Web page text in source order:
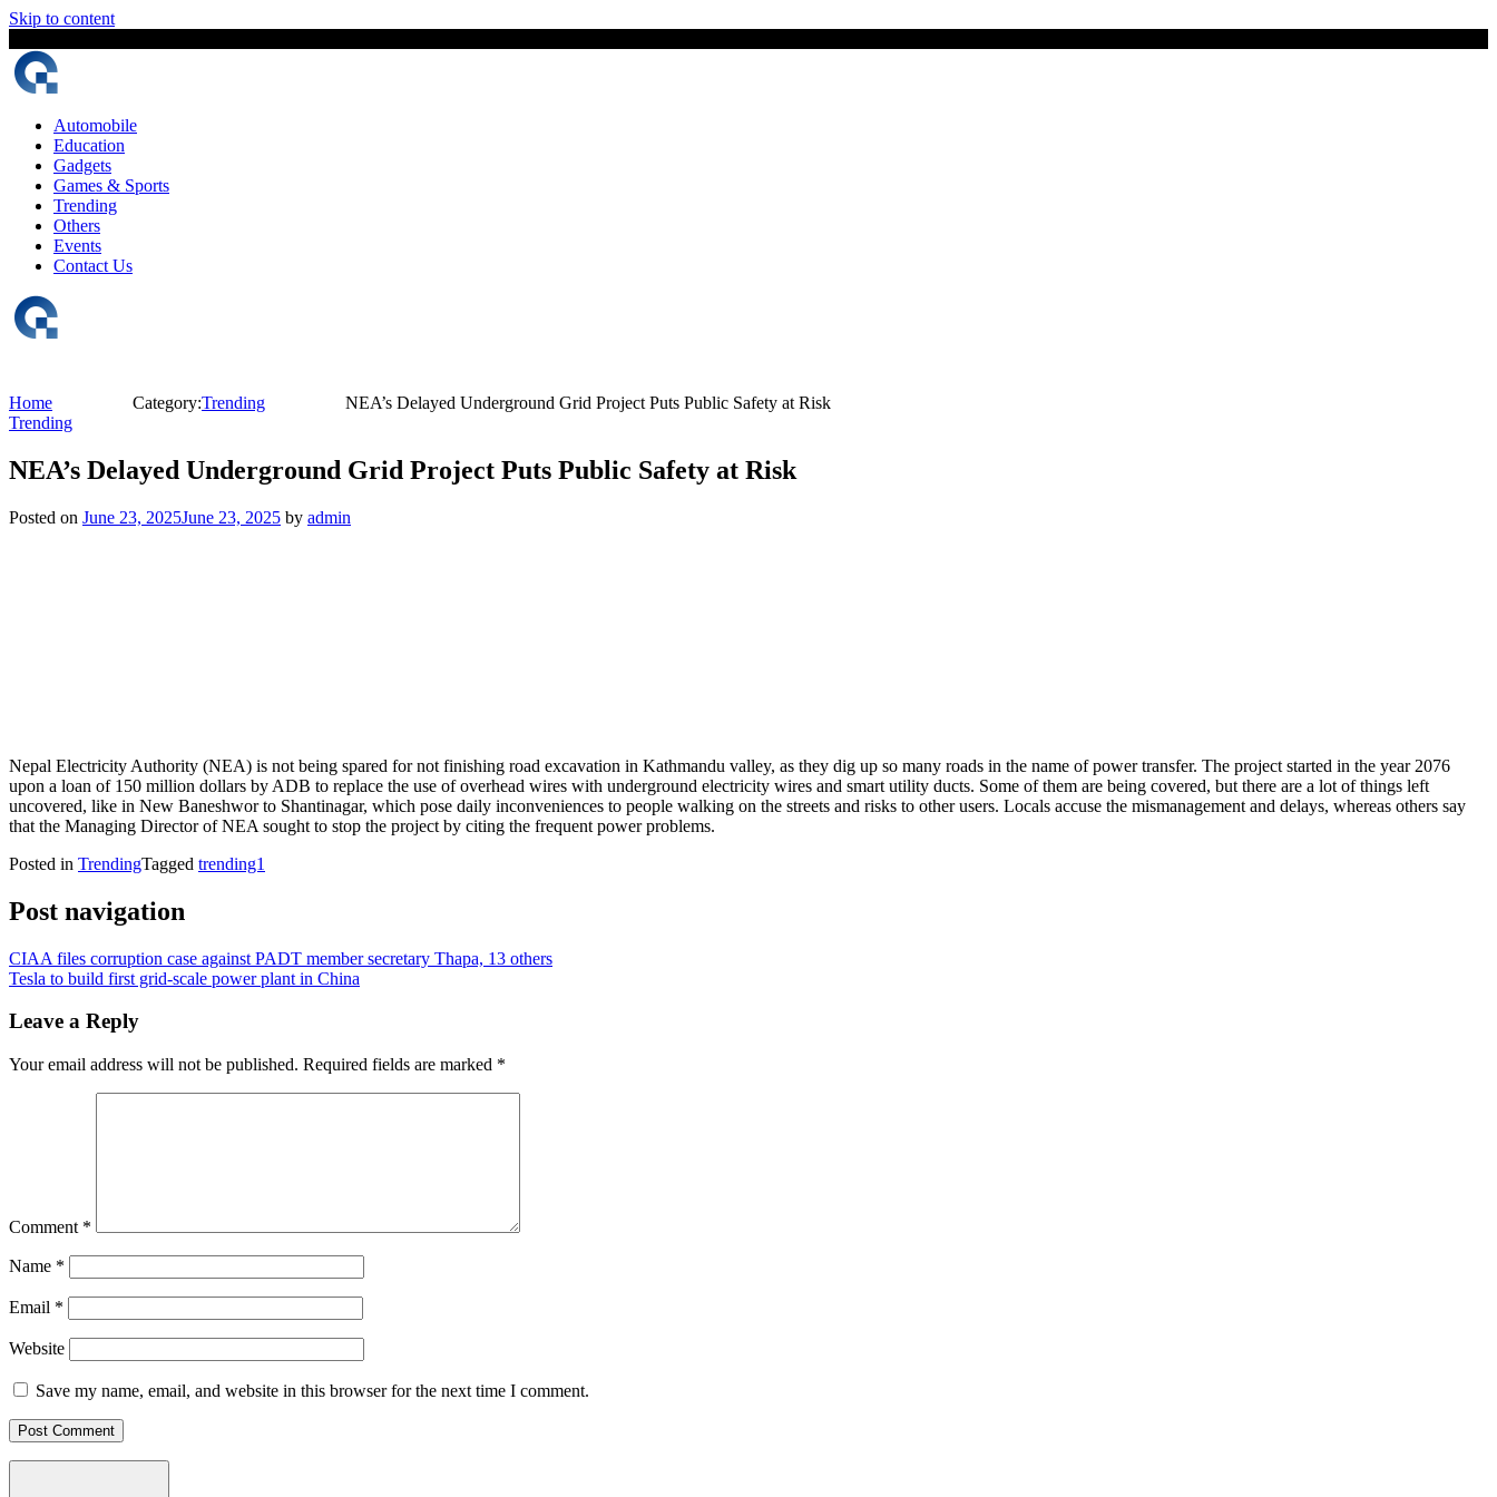
Skip to content
Automobile
Education
Gadgets
Games & Sports
Trending
Others
Events
Contact Us
Home Category:Trending
NEA’s Delayed Underground Grid Project Puts Public Safety at Risk
Trending
NEA’s Delayed Underground Grid Project Puts Public Safety at Risk
Posted on June 23, 2025June 23, 2025 by admin
Nepal Electricity Authority (NEA) is not being spared for not finishing road excavation in Kathmandu valley, as they dig up so many roads in the name of power transfer. The project started in the year 2076
upon a loan of 150 million dollars by ADB to replace the use of overhead wires with underground electricity wires and smart utility ducts. Some of them are being covered, but there are a lot of things left
uncovered, like in New Baneshwor to Shantinagar, which pose daily inconveniences to people walking on the streets and risks to other users. Locals accuse the mismanagement and delays, whereas others say
that the Managing Director of NEA sought to stop the project by citing the frequent power problems.
Posted in TrendingTagged trending1
Post navigation
CIAA files corruption case against PADT member secretary Thapa, 13 others
Tesla to build first grid-scale power plant in China
Leave a Reply
Your email address will not be published. Required fields are marked *
Comment *
Name *
Email *
Website
Save my name, email, and website in this browser for the next time I comment.